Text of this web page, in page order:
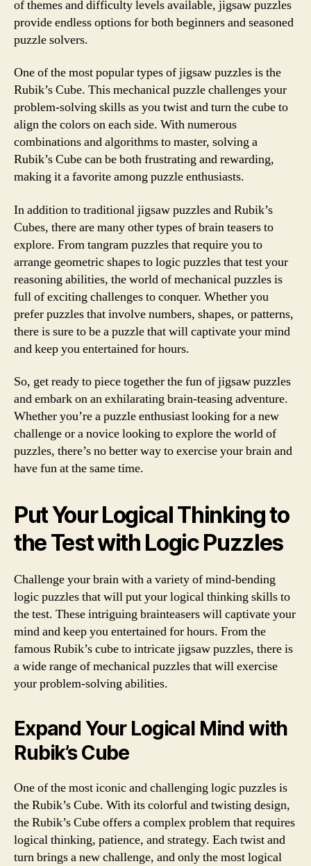
of themes and difficulty levels available, jigsaw puzzles
provide endless options for both beginners and seasoned
puzzle solvers.
One of the most popular types of jigsaw puzzles is the
Rubik’s Cube. This mechanical puzzle challenges your
problem-solving skills as you twist and turn the cube to
align the colors on each side. With numerous
combinations and algorithms to master, solving a
Rubik’s Cube can be both frustrating and rewarding,
making it a favorite among puzzle enthusiasts.
In addition to traditional jigsaw puzzles and Rubik’s
Cubes, there are many other types of brain teasers to
explore. From tangram puzzles that require you to
arrange geometric shapes to logic puzzles that test your
reasoning abilities, the world of mechanical puzzles is
full of exciting challenges to conquer. Whether you
prefer puzzles that involve numbers, shapes, or patterns,
there is sure to be a puzzle that will captivate your mind
and keep you entertained for hours.
So, get ready to piece together the fun of jigsaw puzzles
and embark on an exhilarating brain-teasing adventure.
Whether you’re a puzzle enthusiast looking for a new
challenge or a novice looking to explore the world of
puzzles, there’s no better way to exercise your brain and
have fun at the same time.
Put Your Logical Thinking to
the Test with Logic Puzzles
Challenge your brain with a variety of mind-bending
logic puzzles that will put your logical thinking skills to
the test. These intriguing brainteasers will captivate your
mind and keep you entertained for hours. From the
famous Rubik’s cube to intricate jigsaw puzzles, there is
a wide range of mechanical puzzles that will exercise
your problem-solving abilities.
Expand Your Logical Mind with
Rubik’s Cube
One of the most iconic and challenging logic puzzles is
the Rubik’s Cube. With its colorful and twisting design,
the Rubik’s Cube offers a complex problem that requires
logical thinking, patience, and strategy. Each twist and
turn brings a new challenge, and only the most logical